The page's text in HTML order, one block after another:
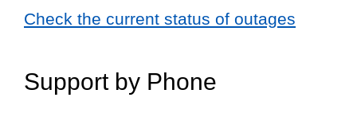
Check the current status of outages
Support by Phone